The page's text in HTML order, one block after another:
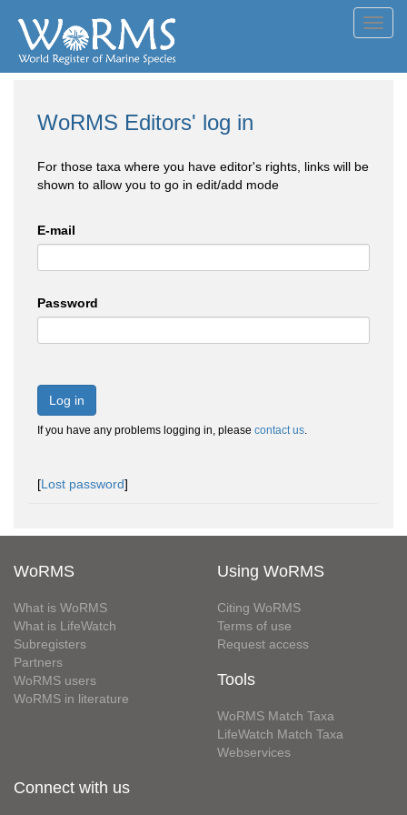
WoRMS Editors' log in
For those taxa where you have editor's rights, links will be
shown to allow you to go in edit/add mode
E-mail
Password
Log in
If you have any problems logging in, please contact us.
[Lost password]
WoRMS
What is WoRMS
What is LifeWatch
Subregisters
Partners
WoRMS users
WoRMS in literature
Using WoRMS
Citing WoRMS
Terms of use
Request access
Tools
WoRMS Match Taxa
LifeWatch Match Taxa
Webservices
Connect with us